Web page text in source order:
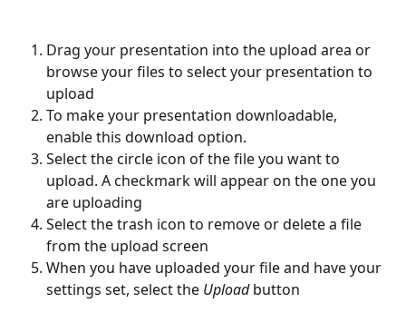
Drag your presentation into the upload area or
browse your files to select your presentation to
upload
To make your presentation downloadable,
enable this download option.
Select the circle icon of the file you want to
upload. A checkmark will appear on the one you
are uploading
Select the trash icon to remove or delete a file
from the upload screen
When you have uploaded your file and have your
settings set, select the Upload button